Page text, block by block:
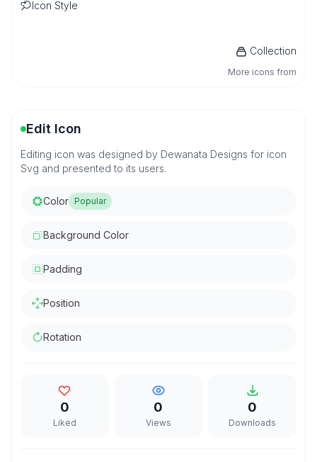
Icon Style
Collection
More icons from
Edit Icon
Editing icon was designed by Dewanata Designs for icon
Svg and presented to its users.
Color Popular
Background Color
Padding
Position
Rotation
0
Liked
0
Views
0
Downloads